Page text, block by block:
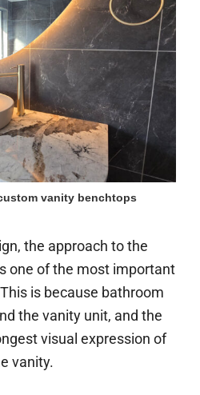
vanity benchtops
the approach to the
one of the most important
is because bathroom
the vanity unit, and the
visual expression of
vanity.